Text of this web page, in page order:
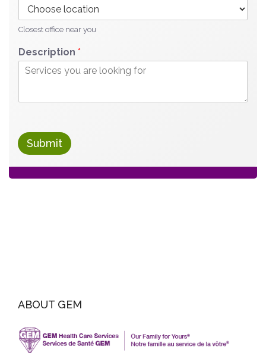
Closest office near you
Description *
Submit
ABOUT GEM